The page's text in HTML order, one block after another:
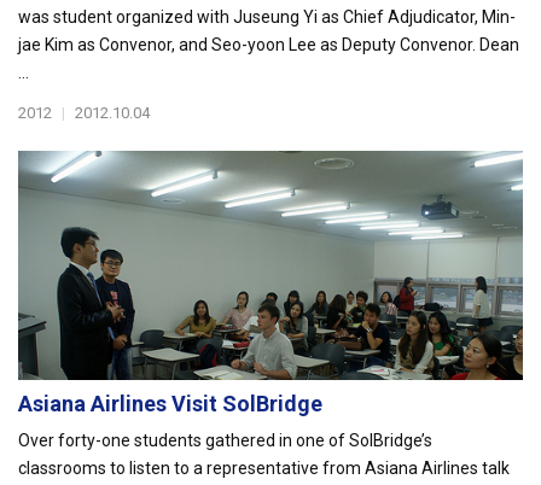
was student organized with Juseung Yi as Chief Adjudicator, Min-
jae Kim as Convenor, and Seo-yoon Lee as Deputy Convenor. Dean
2012 | 2012.10.04
Asiana Airlines Visit SolBridge
Over forty-one students gathered in one of SolBridge’s
classrooms to listen to a representative from Asiana Airlines talk